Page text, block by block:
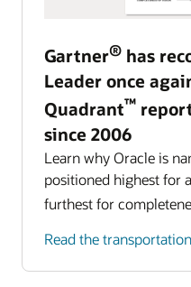
Gartner® has
Leader once
Quadrant™
since 2006
Learn why Oracle is
positioned highest for
furthest for
Read the